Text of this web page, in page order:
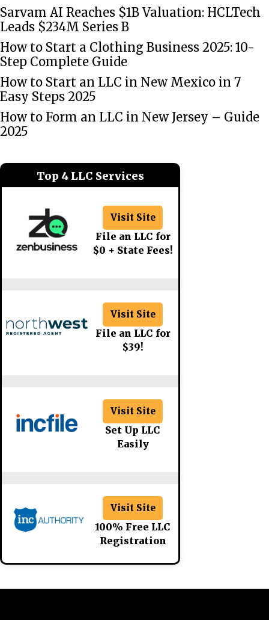
Sarvam AI Reaches $1B Valuation: HCLTech
Leads $234M Series B
How to Start a Clothing Business 2025: 10-
Step Complete Guide
How to Start an LLC in New Mexico in 7
Easy Steps 2025
How to Form an LLC in New Jersey – Guide
2025
Top 4 LLC Services
Visit Site
File an LLC for
$0 + State Fees!
Visit Site
File an LLC for
$39!
Visit Site
Set Up LLC
Easily
Visit Site
100% Free LLC
Registration